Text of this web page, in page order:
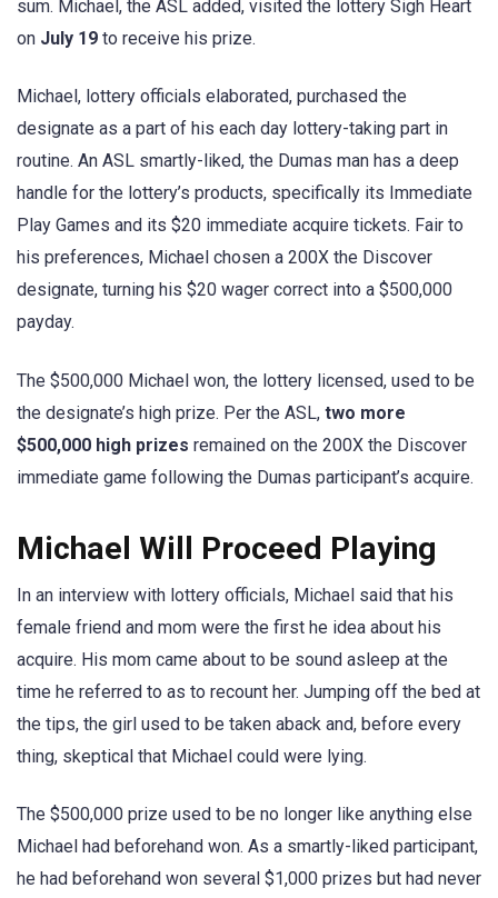
sum. Michael, the ASL added, visited the lottery Sigh Heart
on July 19 to receive his prize.
Michael, lottery officials elaborated, purchased the
designate as a part of his each day lottery-taking part in
routine. An ASL smartly-liked, the Dumas man has a deep
handle for the lottery’s products, specifically its Immediate
Play Games and its $20 immediate acquire tickets. Fair to
his preferences, Michael chosen a 200X the Discover
designate, turning his $20 wager correct into a $500,000
payday.
The $500,000 Michael won, the lottery licensed, used to be
the designate’s high prize. Per the ASL, two more
$500,000 high prizes remained on the 200X the Discover
immediate game following the Dumas participant’s acquire.
Michael Will Proceed Playing
In an interview with lottery officials, Michael said that his
female friend and mom were the first he idea about his
acquire. His mom came about to be sound asleep at the
time he referred to as to recount her. Jumping off the bed at
the tips, the girl used to be taken aback and, before every
thing, skeptical that Michael could were lying.
The $500,000 prize used to be no longer like anything else
Michael had beforehand won. As a smartly-liked participant,
he had beforehand won several $1,000 prizes but had never